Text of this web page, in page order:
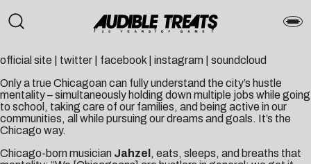
official site twitter facebook instagram
soundcloud
Only a true Chicagoan can fully understand the city’s hustle
mentality – simultaneously holding down multiple jobs while going
to school, taking care of our families, and being active in our
communities, all while pursuing our dreams and goals. It’s the
Chicago way.
Chicago-born musician Jahzel , eats, sleeps, and breaths that